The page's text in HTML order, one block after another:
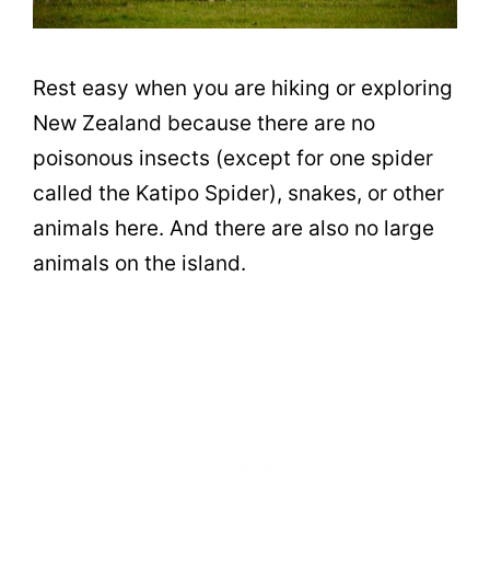
Rest easy when you are hiking or exploring
New Zealand because there are no
poisonous insects (except for one spider
called the Katipo Spider), snakes, or other
animals here. And there are also no large
animals on the island.